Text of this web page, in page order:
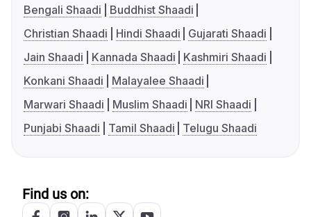
Bengali Shaadi
Buddhist Shaadi
Christian Shaadi
Hindi Shaadi
Gujarati Shaadi
Jain Shaadi
Kannada Shaadi
Kashmiri Shaadi
Konkani Shaadi
Malayalee Shaadi
Marwari Shaadi
Muslim Shaadi
NRI Shaadi
Punjabi Shaadi
Tamil Shaadi Telugu Shaadi
Find us on: